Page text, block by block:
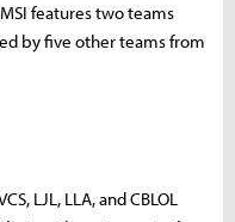
features two teams
by five other teams from
LJL, LLA, and CBLOL